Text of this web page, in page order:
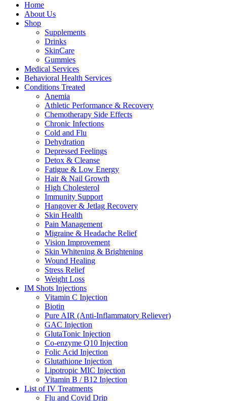
Home
About Us
Shop
Supplements
Drinks
SkinCare
Gummies
Medical Services
Behavioral Health Services
Conditions Treated
Anemia
Athletic Performance & Recovery
Chemotherapy Side Effects
Chronic Infections
Cold and Flu
Dehydration
Depressed Feelings
Detox & Cleanse
Fatigue & Low Energy
Hair & Nail Growth
High Cholesterol
Immunity Support
Hangover & Jetlag Recovery
Skin Health
Pain Management
Migraine & Headache Relief
Vision Improvement
Skin Whitening & Brightening
Wound Healing
Stress Relief
Weight Loss
IM Shots Injections
Vitamin C Injection
Biotin
Pure AIR (Anti-Inflammatory Reliever)
GAC Injection
GlutaTonic Injection
Co-enzyme Q10 Injection
Folic Acid Injection
Glutathione Injection
Lipotropic MIC Injection
Vitamin B / B12 Injection
List of IV Treatments
Flu and Covid Drip